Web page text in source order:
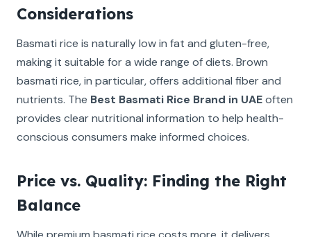
Considerations
Basmati rice is naturally low in fat and gluten-free,
making it suitable for a wide range of diets. Brown
basmati rice, in particular, offers additional fiber and
nutrients. The Best Basmati Rice Brand in UAEoften
provides clear nutritional information to help health-
conscious consumers make informed choices.
Price vs. Quality: Finding the Right
Balance